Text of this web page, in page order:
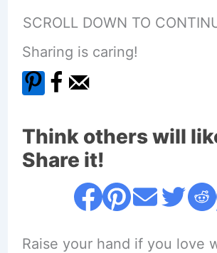
SCROLL DOWN TO
Sharing is caring!
Think others will
Share it!
Raise your hand if you love